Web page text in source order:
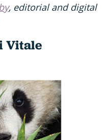
, editorial and digital
Vitale